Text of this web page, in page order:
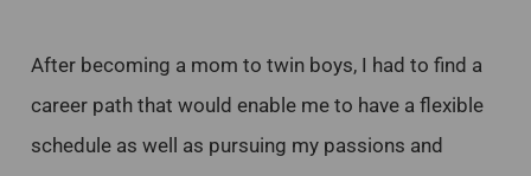
After becoming a mom to twin boys, I had to find a
career path that would enable me to have a flexible
schedule as well as pursuing my passions and